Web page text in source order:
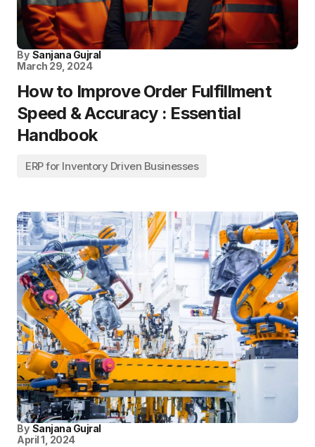
By Sanjana Gujral
March 29, 2024
How to Improve Order Fulfillment
Speed & Accuracy : Essential
Handbook
ERP for Inventory Driven Businesses
By Sanjana Gujral
April 1, 2024